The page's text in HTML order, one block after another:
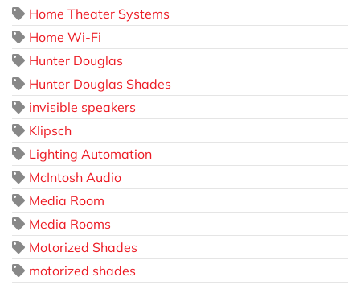
Home Theater Systems
Home Wi-Fi
Hunter Douglas
Hunter Douglas Shades
invisible speakers
Klipsch
Lighting Automation
McIntosh Audio
Media Room
Media Rooms
Motorized Shades
motorized shades